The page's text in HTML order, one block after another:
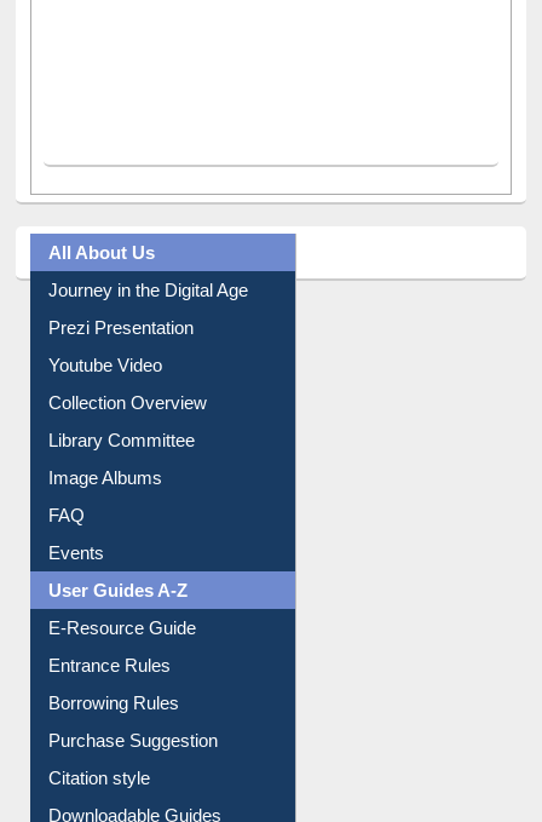
All About Us
Journey in the Digital Age
Prezi Presentation
Youtube Video
Collection Overview
Library Committee
Image Albums
FAQ
Events
User Guides A-Z
E-Resource Guide
Entrance Rules
Borrowing Rules
Purchase Suggestion
Citation style
Downloadable Guides